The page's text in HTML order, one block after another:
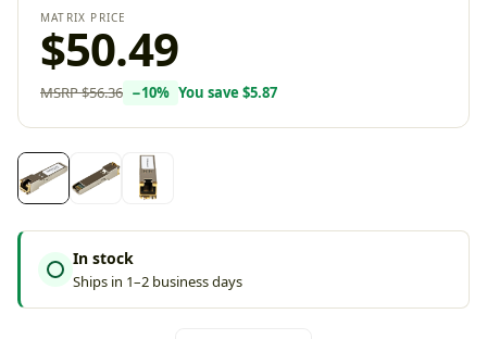
MATRIX PRICE
$50.49
MSRP$56.36 −10% You save $5.87
In stock
Ships in 1–2 business days